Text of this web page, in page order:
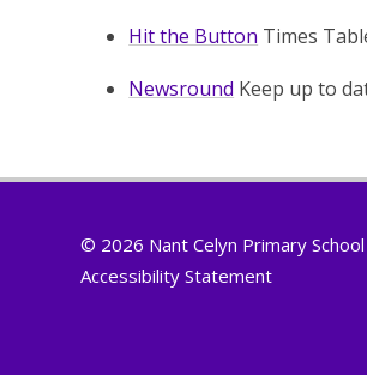
Hit the Button Times
Newsround Keep up to
© 2026 Nant Celyn Primary School
Accessibility Statement